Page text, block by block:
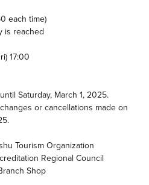
each time)
is reached
17:00
Saturday, March 1, 2025.
or cancellations made on
Tourism Organization
Regional Council
Shop